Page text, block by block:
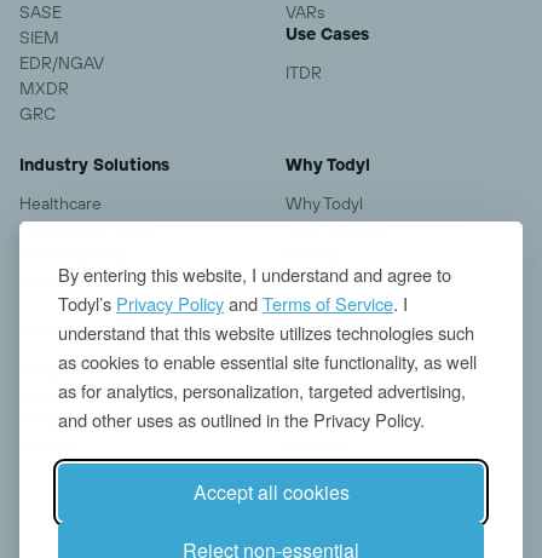
By entering this website, I understand and agree to
Todyl’s Privacy PolicyandTerms of Service. I
understand that this website utilizes technologies such
as cookies to enable essential site functionality, as well
as for analytics, personalization, targeted advertising,
and other uses as outlined in the Privacy Policy.
Accept all cookies
Reject non-essential
SASE
SIEM
EDR/NGAV
MXDR
GRC
VARs
Use Cases
ITDR
Industry Solutions
Healthcare
Financial Services
Education
Why Todyl
Why Todyl
Case Studies
Resources
Blogs
Insights
Threat Research
Company
About us
Contact
News